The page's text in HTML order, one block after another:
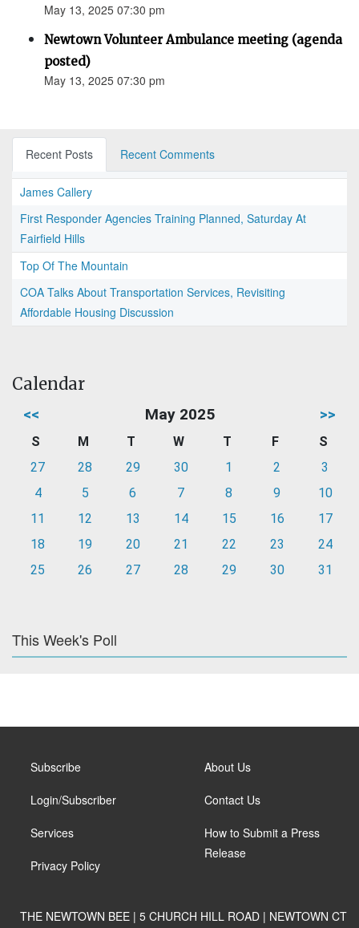
May 13, 2025 07:30 pm
Newtown Volunteer Ambulance meeting (agenda
posted)
May 13, 2025 07:30 pm
Recent Posts Recent Comments
James Callery
First Responder Agencies Training Planned, Saturday At
Fairfield Hills
Top Of The Mountain
COA Talks About Transportation Services, Revisiting
Affordable Housing Discussion
Calendar
<< May 2025 >>
S M T W T F
S
27
28 29 30 1 2
3
4
5 6 7 8 9
10
11
12 13 14 15 16
17
18
19 20 21 22 23
24
25
26 27 28 29 30 31
This Week's Poll
Subscribe
Login/Subscriber
Services
Privacy Policy
About Us
Contact Us
How to Submit a Press
Release
THE NEWTOWN BEE | 5 CHURCH HILL ROAD | NEWTOWN CT